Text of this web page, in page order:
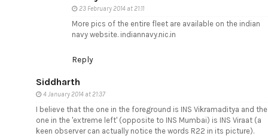
23 February 2014 at 21:11
More pics of the entire fleet are available on the indian
navy website. indiannavy.nic.in
Reply
Siddharth
4 January 2014 at 21:37
I believe that the one in the foreground is INS Vikramaditya and the
one in the 'extreme left' (opposite to INS Mumbai) is INS Viraat (a
keen observer can actually notice the words R22 in its picture).